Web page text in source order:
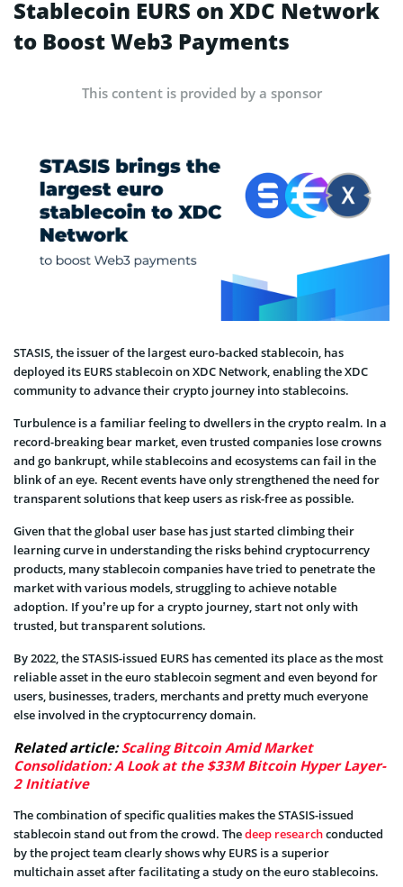
Stablecoin EURS on XDC Network
to Boost Web3 Payments
This content is provided by a sponsor
STASIS, the issuer of the largest euro-backed stablecoin, has
deployed its EURS stablecoin on XDC Network, enabling the XDC
community to advance their crypto journey into stablecoins.
Turbulence is a familiar feeling to dwellers in the crypto realm. In a
record-breaking bear market, even trusted companies lose crowns
and go bankrupt, while stablecoins and ecosystems can fail in the
blink of an eye. Recent events have only strengthened the need for
transparent solutions that keep users as risk-free as possible.
Given that the global user base has just started climbing their
learning curve in understanding the risks behind cryptocurrency
products, many stablecoin companies have tried to penetrate the
market with various models, struggling to achieve notable
adoption. If you’re up for a crypto journey, start not only with
trusted, but transparent solutions.
By 2022, the STASIS-issued EURS has cemented its place as the most
reliable asset in the euro stablecoin segment and even beyond for
users, businesses, traders, merchants and pretty much everyone
else involved in the cryptocurrency domain.
Related article:Scaling Bitcoin Amid Market
Consolidation: A Look at the $33M Bitcoin Hyper Layer-
2 Initiative
The combination of specific qualities makes the STASIS-issued
stablecoin stand out from the crowd. Thedeep researchconducted
by the project team clearly shows why EURS is a superior
multichain asset after facilitating a study on the euro stablecoins.